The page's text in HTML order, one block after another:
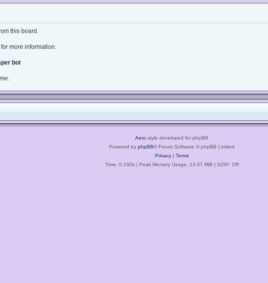
this board.
for more information.
bot
Aero style developed for phpBB
Powered by phpBB® Forum Software © phpBB Limited
Privacy| Terms
Time: 0.160s| Peak Memory Usage: 13.07 MiB | GZIP: Off